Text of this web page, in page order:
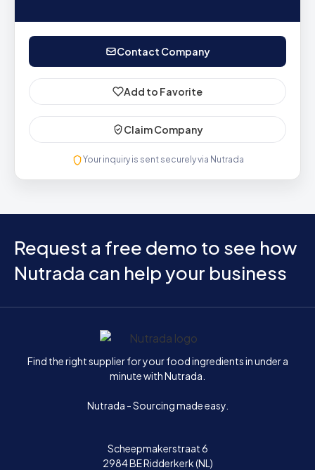
Contact Company
Add to Favorite
Claim Company
Your inquiry is sent securely via Nutrada
Request a free demo to see how
Nutrada can help your business
Home
Find the right supplier for your food ingredients in under a
minute with Nutrada.
Nutrada - Sourcing made easy.
Scheepmakerstraat 6
2984 BE Ridderkerk (NL)